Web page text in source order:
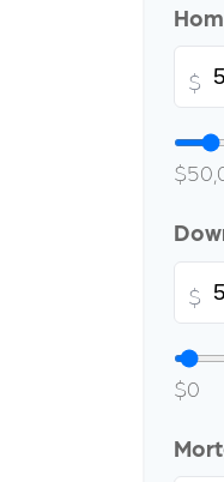
$
$
$0